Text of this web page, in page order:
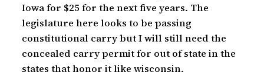
Iowa for $25 for the next five years. The
legislature here looks to be passing
constitutional carry but I will still need the
concealed carry permit for out of state in the
states that honor it like wisconsin.